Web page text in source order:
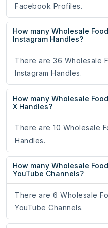
Facebook Profiles.
How many Wholesale
Instagram Handles?
There are 36 Wholesale
Instagram Handles.
How many Wholesale
X Handles?
There are 10 Wholesale
Handles.
How many Wholesale
YouTube Channels?
There are 6 Wholesale
YouTube Channels.